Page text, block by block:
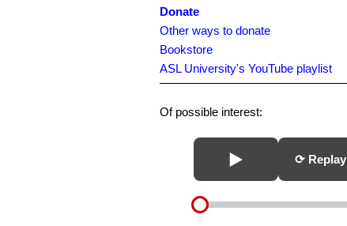
Donate
Other ways to donate
Bookstore
ASL University's YouTube playlist
Of possible interest:
⟳ Replay